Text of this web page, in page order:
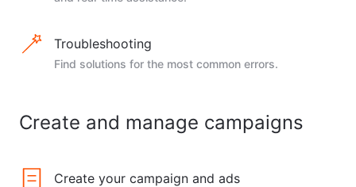
Troubleshooting
Find solutions for the most common errors.
Create and manage campaigns
Create your campaign and ads